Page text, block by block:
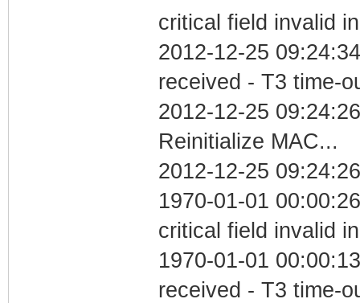
critical field invalid
2012-12-25
received - T3 time-
2012-12-25
Reinitialize MAC...
2012-12-25
1970-01-01
critical field invalid
1970-01-01
received - T3 time-